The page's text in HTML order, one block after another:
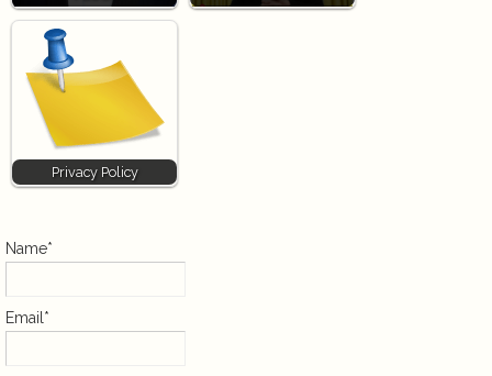
Privacy Policy
Name*
Email*